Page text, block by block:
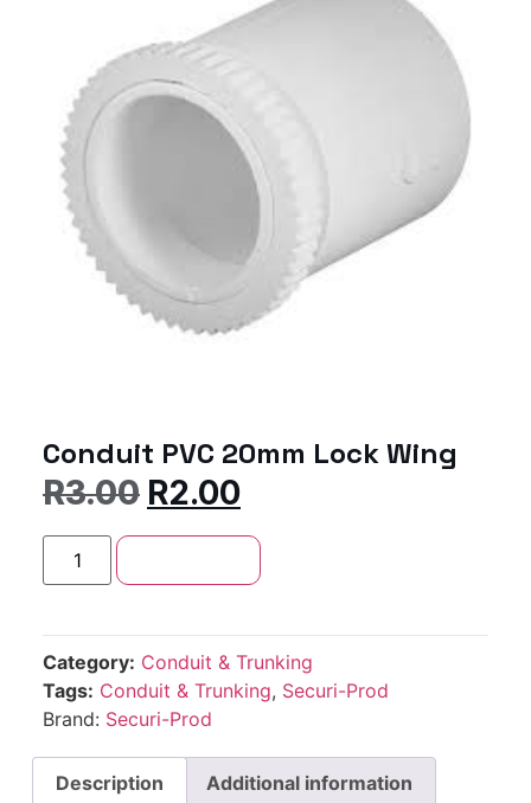
Conduit PVC 20mm Lock Wing
R3.00 R2.00
Category: Conduit & Trunking
Tags: Conduit & Trunking, Securi-Prod
Brand: Securi-Prod
Description Additional information